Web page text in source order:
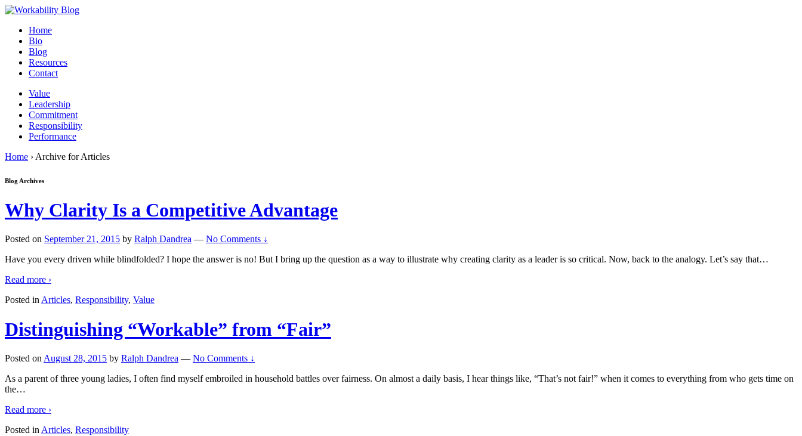
Home
Bio
Blog
Resources
Contact
Value
Leadership
Commitment
Responsibility
Performance
Home › Archive for Articles
Blog Archives
Why Clarity Is a Competitive Advantage
Posted on September 21, 2015 by Ralph Dandrea — No Comments ↓
Have you every driven while blindfolded? I hope the answer is no! But I bring up the question as a way to illustrate why creating clarity as a leader is so critical. Now, back to the analogy. Let’s say that…
Read more ›
Posted in Articles, Responsibility, Value
Distinguishing “Workable” from “Fair”
Posted on August 28, 2015 by Ralph Dandrea — No Comments ↓
As a parent of three young ladies, I often find myself embroiled in household battles over fairness. On almost a daily basis, I hear things like, “That’s not fair!” when it comes to everything from who gets time on
the…
Read more ›
Posted in Articles, Responsibility